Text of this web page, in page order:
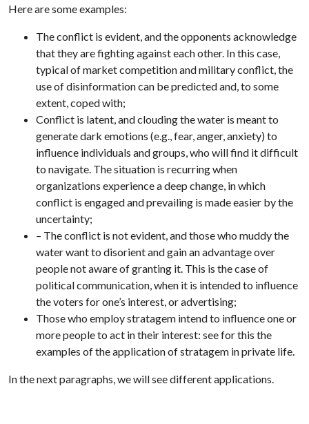
Here are some examples:
The conflict is evident, and the opponents acknowledge
that they are fighting against each other. In this case,
typical of market competition and military conflict, the
use of disinformation can be predicted and, to some
extent, coped with;
Conflict is latent, and clouding the water is meant to
generate dark emotions (e.g., fear, anger, anxiety) to
influence individuals and groups, who will find it difficult
to navigate. The situation is recurring when
organizations experience a deep change, in which
conflict is engaged and prevailing is made easier by the
uncertainty;
– The conflict is not evident, and those who muddy the
water want to disorient and gain an advantage over
people not aware of granting it. This is the case of
political communication, when it is intended to influence
the voters for one’s interest, or advertising;
Those who employ stratagem intend to influence one or
more people to act in their interest: see for this the
examples of the application of stratagem in private life.
In the next paragraphs, we will see different applications.